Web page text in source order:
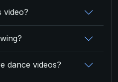
video?
dance videos?